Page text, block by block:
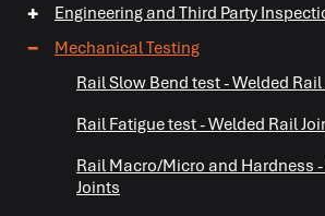
Engineering and Third Party
+
Mechanical Testing
−
Rail Slow Bend test - Welded Rail
Rail Fatigue test - Welded Rail
Rail Macro/Micro and Hardness
Joints